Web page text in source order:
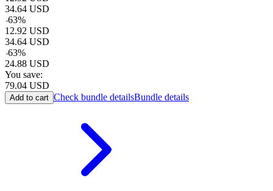
34.64 USD
-63%
12.92 USD
34.64 USD
-63%
24.88 USD
You save:
79.04 USD
Add to cart Check bundle detailsBundle details